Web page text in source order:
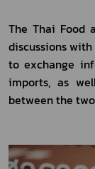
The Thai Food
discussions
to exchange
imports, as
between the